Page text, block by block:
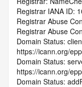
Registrar IANA ID:
Registrar Abuse
Registrar Abuse
Domain Status:
https://icann.org/
Domain Status:
https://icann.org/
Domain Status: